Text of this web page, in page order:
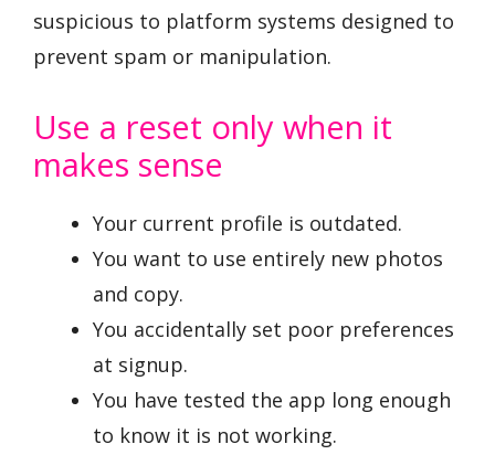
suspicious to platform systems designed to
prevent spam or manipulation.
Use a reset only when it
makes sense
Your current profile is outdated.
You want to use entirely new photos
and copy.
You accidentally set poor preferences
at signup.
You have tested the app long enough
to know it is not working.